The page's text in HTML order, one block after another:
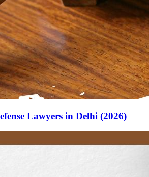
Lawyers in Delhi (2026)